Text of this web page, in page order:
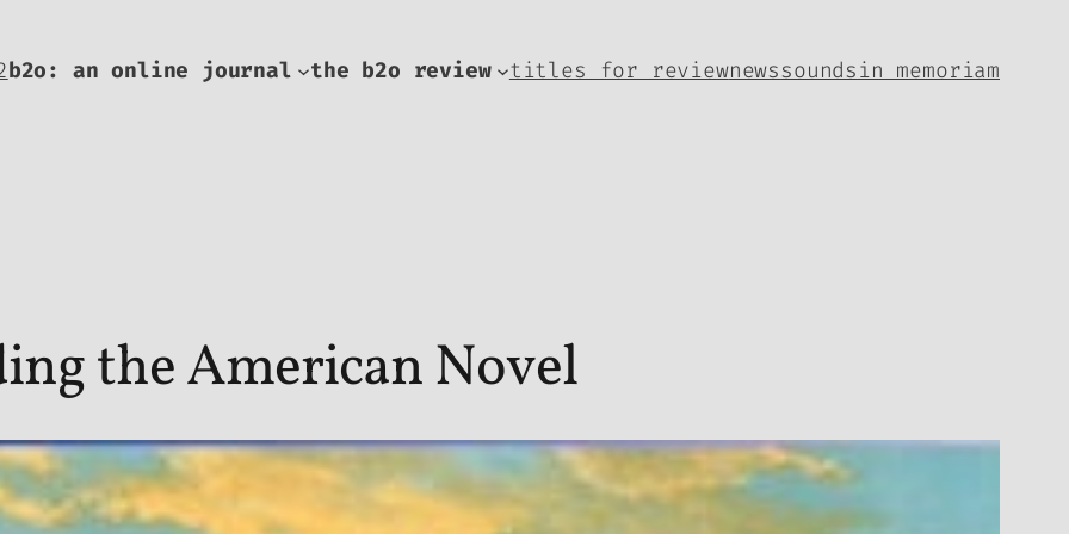
b2o: an online journal the b2o review titles for reviewnewssoundsin memoriam
the American Novel